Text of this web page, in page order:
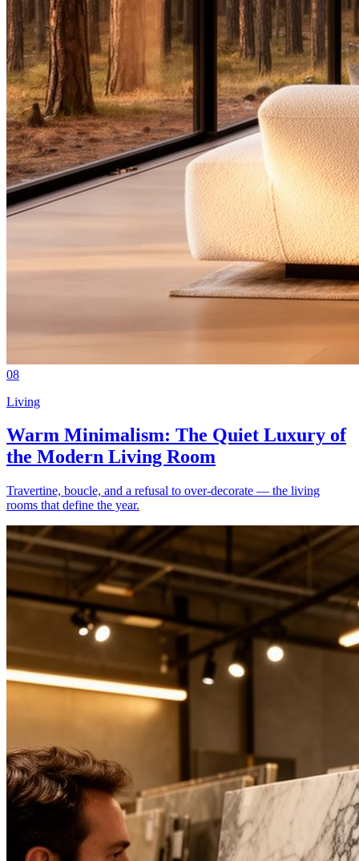
08
Living
Warm Minimalism: The Quiet Luxury of
the Modern Living Room
Travertine, boucle, and a refusal to over-decorate — the living
rooms that define the year.